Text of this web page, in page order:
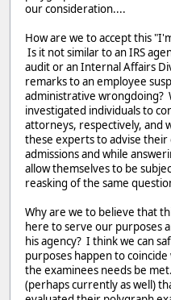
our consideration....
How are we to accept this
Is it not similar to an IRS
audit or an Internal Affairs
remarks to an employee
administrative wrongdoing?
investigated individuals to
attorneys, respectively, and
these experts to advise their
admissions and while
allow themselves to be
reasking of the same
Why are we to believe that
here to serve our purposes
his agency? I think we can
purposes happen to
the examinees needs be
(perhaps currently as well)